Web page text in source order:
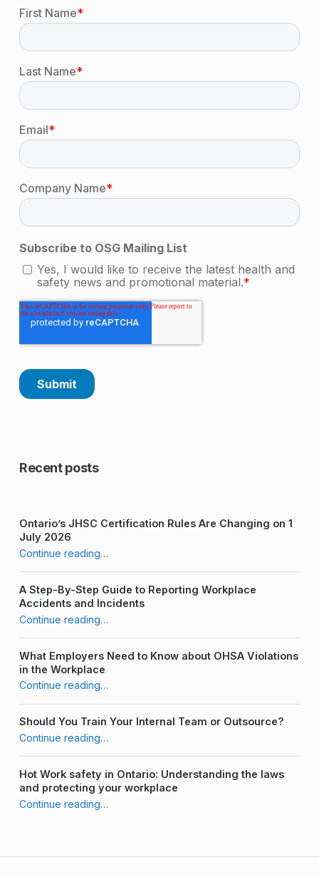
Recent posts
Ontario’s JHSC Certification Rules Are Changing on 1
July 2026
Continue reading“The Perfect Number of Joint Health & Safety Committee (JHSC) Members”
…
A Step-By-Step Guide to Reporting Workplace
Accidents and Incidents
Continue reading“The Perfect Number of Joint Health & Safety Committee (JHSC) Members”
…
What Employers Need to Know about OHSA Violations
in the Workplace
Continue reading“The Perfect Number of Joint Health & Safety Committee (JHSC) Members”
…
Should You Train Your Internal Team or Outsource?
Continue reading“The Perfect Number of Joint Health & Safety Committee (JHSC) Members”
…
Hot Work safety in Ontario: Understanding the laws
and protecting your workplace
Continue reading“The Perfect Number of Joint Health & Safety Committee (JHSC) Members”
…
Post navigation